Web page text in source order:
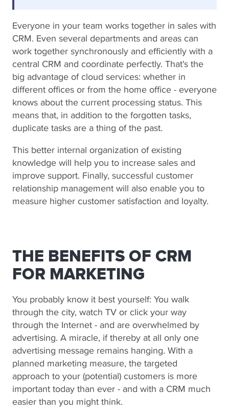
Everyone in your team works together in sales with
CRM. Even several departments and areas can
work together synchronously and efficiently with a
central CRM and coordinate perfectly. That's the
big advantage of cloud services: whether in
different offices or from the home office - everyone
knows about the current processing status. This
means that, in addition to the forgotten tasks,
duplicate tasks are a thing of the past.
This better internal organization of existing
knowledge will help you to increase sales and
improve support. Finally, successful customer
relationship management will also enable you to
measure higher customer satisfaction and loyalty.
THE BENEFITS OF CRM
FOR MARKETING
You probably know it best yourself: You walk
through the city, watch TV or click your way
through the Internet - and are overwhelmed by
advertising. A miracle, if thereby at all only one
advertising message remains hanging. With a
planned marketing measure, the targeted
approach to your (potential) customers is more
important today than ever - and with a CRM much
easier than you might think.